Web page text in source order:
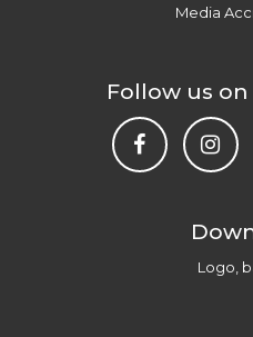
Media
Follow us
Logo,